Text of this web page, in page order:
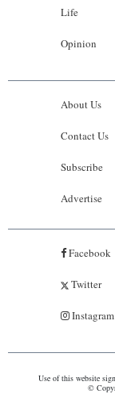
Life
Opinion
About Us
Contact Us
Subscribe
Advertise
Facebook
Twitter
Instagram
Use of this website
©